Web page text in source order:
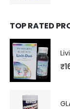
TOP RATED
₹